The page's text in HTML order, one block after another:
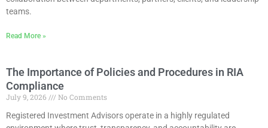
teams.
Read More »
The Importance of Policies and Procedures in RIA
Compliance
July 9, 2026
No Comments
Registered Investment Advisors operate in a highly regulated